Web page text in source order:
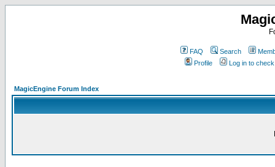
FAQ Search
Profile
Log in to
MagicEngine Forum Index